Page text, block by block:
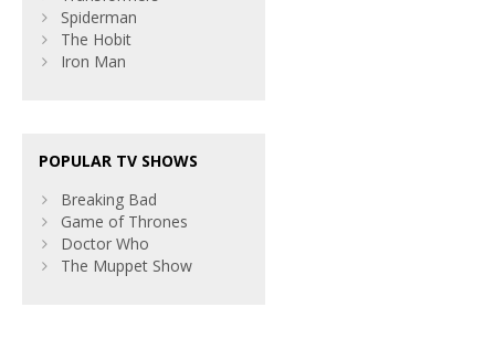
Spiderman
The Hobit
Iron Man
POPULAR TV SHOWS
Breaking Bad
Game of Thrones
Doctor Who
The Muppet Show